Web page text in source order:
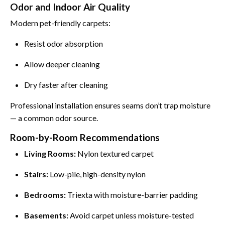
Odor and Indoor Air Quality
Modern pet-friendly carpets:
Resist odor absorption
Allow deeper cleaning
Dry faster after cleaning
Professional installation ensures seams don’t trap moisture
— a common odor source.
Room-by-Room Recommendations
Living Rooms: Nylon textured carpet
Stairs: Low-pile, high-density nylon
Bedrooms: Triexta with moisture-barrier padding
Basements: Avoid carpet unless moisture-tested